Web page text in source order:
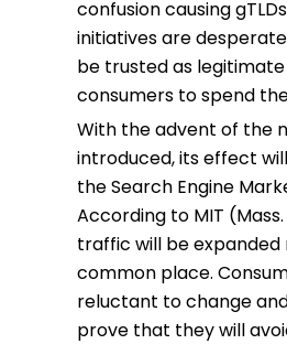
confusion causing
initiatives are
be trusted as
consumers to spend
With the advent of the
introduced, its effect
the Search Engine
According to MIT
traffic will be expanded
common place.
reluctant to change
prove that they will